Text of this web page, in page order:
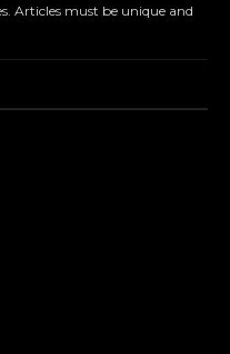
Articles must be unique and